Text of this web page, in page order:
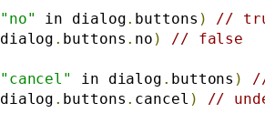
"no" in dialog. buttons )
//
dialog . buttons . no ) // false
"cancel" in dialog . buttons )
dialog . buttons . cancel ) //